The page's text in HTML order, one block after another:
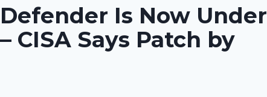
Is Now Under
Says Patch by